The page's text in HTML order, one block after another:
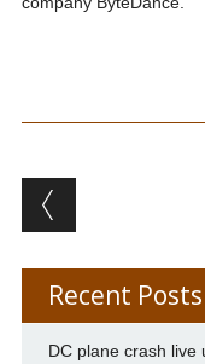
Post
Recent Posts
DC plane crash live